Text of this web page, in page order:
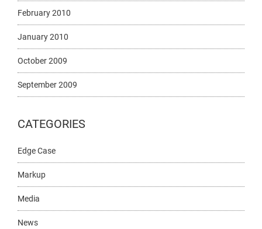
February 2010
January 2010
October 2009
September 2009
CATEGORIES
Edge Case
Markup
Media
News